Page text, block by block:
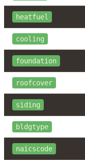
heatfuel
cooling
foundation
roofcover
siding
bldgtype
naicscode